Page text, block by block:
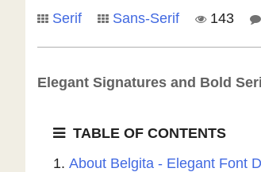
Serif
Sans-Serif 143
Elegant Signatures and Bold
TABLE OF CONTENTS
About Belgita - Elegant Font